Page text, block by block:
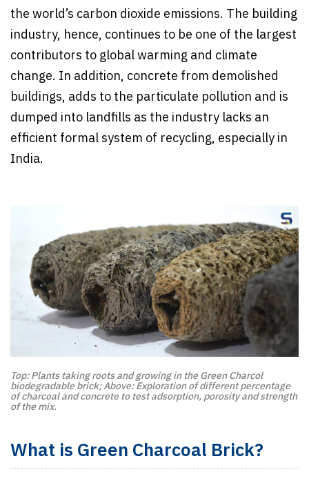
the world’s carbon dioxide emissions. The building
industry, hence, continues to be one of the largest
contributors to global warming and climate
change. In addition, concrete from demolished
buildings, adds to the particulate pollution and is
dumped into landfills as the industry lacks an
efficient formal system of recycling, especially in
India.
Top: Plants taking roots and growing in the Green Charcol
biodegradable brick; Above: Exploration of different percentage
of charcoal and concrete to test adsorption, porosity and strength
of the mix.
What is Green Charcoal Brick?